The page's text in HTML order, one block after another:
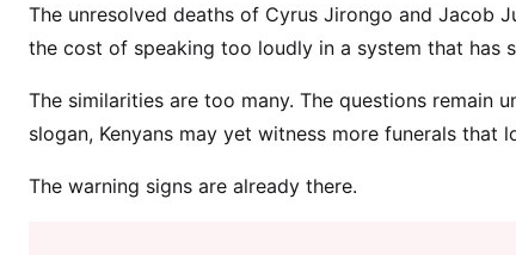
g
o
n
d
The unresolved deaths of Cyrus Jirongo and Jacob
the cost of speaking too loudly in a system that has
The similarities are too many. The questions remain
slogan, Kenyans may yet witness more funerals that
The warning signs are already there.